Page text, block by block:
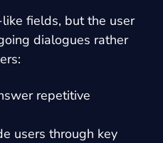
fields, but the user
dialogues rather
repetitive
users through key